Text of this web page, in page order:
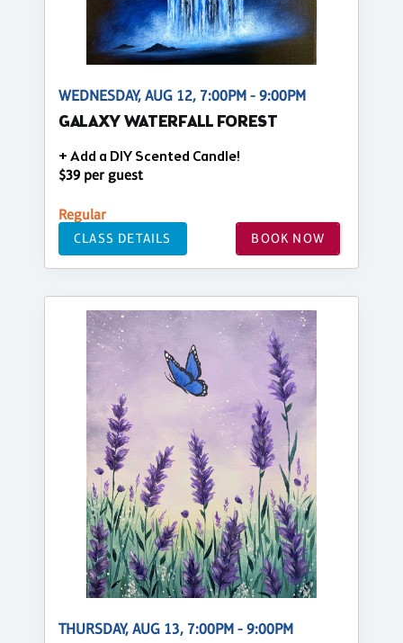
WEDNESDAY, AUG 12, 7:00PM - 9:00PM
GALAXY WATERFALL FOREST
+ Add a DIY Scented Candle!
$39 per guest
Regular
CLASS DETAILS BOOK NOW
THURSDAY, AUG 13, 7:00PM - 9:00PM